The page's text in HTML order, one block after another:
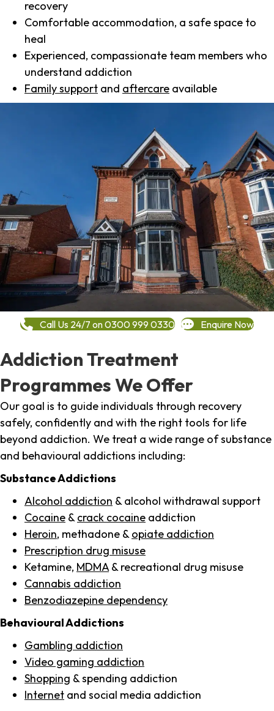
recovery
Comfortable accommodation, a safe space to
heal
Experienced, compassionate team members who
understand addiction
Family support and aftercare available
Call Us 24/7 on 0300 999 0330 Enquire Now
Addiction Treatment
Programmes We Offer
Our goal is to guide individuals through recovery
safely, confidently and with the right tools for life
beyond addiction. We treat a wide range of substance
and behavioural addictions including:
Substance Addictions
Alcohol addiction & alcohol withdrawal support
Cocaine & crack cocaine addiction
Heroin, methadone & opiate addiction
Prescription drug misuse
Ketamine, MDMA & recreational drug misuse
Cannabis addiction
Benzodiazepine dependency
Behavioural Addictions
Gambling addiction
Video gaming addiction
Shopping & spending addiction
Internet and social media addiction